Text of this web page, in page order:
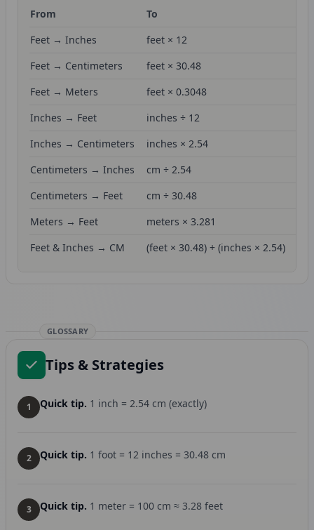
From To
Feet → Inches
feet × 12
Feet → Centimeters
feet × 30.48
Feet → Meters
feet × 0.3048
Inches → Feet
inches ÷ 12
Inches → Centimeters
inches × 2.54
Centimeters → Inches
cm ÷ 2.54
Centimeters → Feet
cm ÷ 30.48
Meters → Feet
meters × 3.281
Feet & Inches → CM
(feet × 30.48) + (inches × 2.54)
GLOSSARY
Tips & Strategies
1 Quick tip. 1 inch = 2.54 cm (exactly)
2 Quick tip. 1 foot = 12 inches = 30.48 cm
3 Quick tip. 1 meter = 100 cm ≈ 3.28 feet